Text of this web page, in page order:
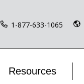
1-877-633-1065
Resources